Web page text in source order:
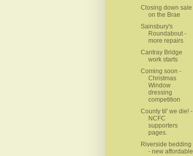
Closing down sale
on the Brae
Sainsbury's
Roundabout -
more repairs
Cantray Bridge
work starts
Coming soon -
Christmas
Window
dressing
competition
County til' we die! -
NCFC
supporters
pages.
Riverside bedding
- new affordable